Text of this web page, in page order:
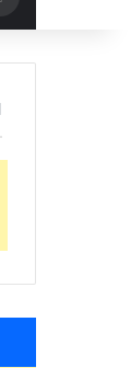
for